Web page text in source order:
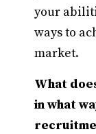
your
ways to
market.
What
in what